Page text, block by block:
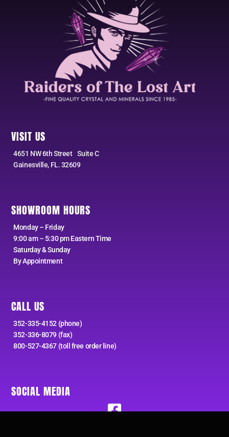
VISIT US
4651 NW 6th Street Suite C
Gainesville, FL. 32609
SHOWROOM HOURS
Monday – Friday
9:00 am – 5:30 pm Eastern Time
Saturday & Sunday
By Appointment
CALL US
352-335-4152 (phone)
352-336-8079 (fax)
800-527-4367 (toll free order line)
SOCIAL MEDIA